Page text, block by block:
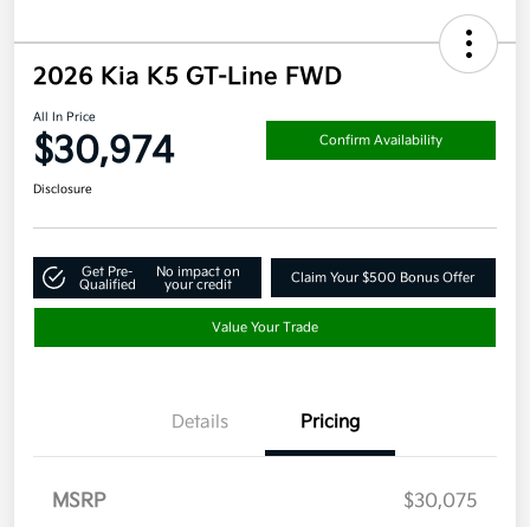
2026 Kia K5 GT-Line FWD
All In Price
$30,974 Confirm Availability
Disclosure
Get Pre-
Qualified
No impact on
your credit
Claim Your $500 Bonus Offer
Value Your Trade
Details Pricing
MSRP
$30,075